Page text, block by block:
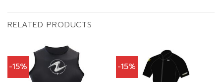
RELATED PRODUCTS
-15% -15%